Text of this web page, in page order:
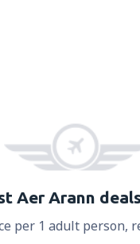
Aer Arann
per 1 adult person,